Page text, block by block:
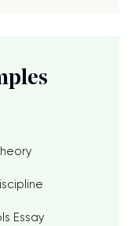
Essay